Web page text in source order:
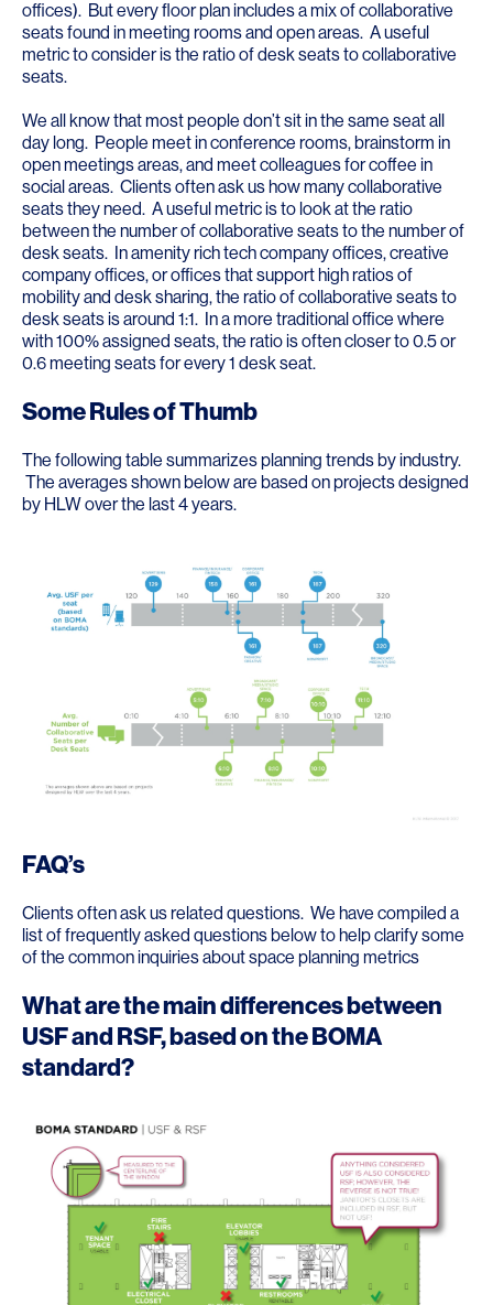
offices). But every floor plan includes a mix of collaborative
seats found in meeting rooms and open areas. A useful
metric to consider is the ratio of desk seats to collaborative
seats.
We all know that most people don’t sit in the same seat all
day long. People meet in conference rooms, brainstorm in
open meetings areas, and meet colleagues for coffee in
social areas. Clients often ask us how many collaborative
seats they need. A useful metric is to look at the ratio
between the number of collaborative seats to the number of
desk seats. In amenity rich tech company offices, creative
company offices, or offices that support high ratios of
mobility and desk sharing, the ratio of collaborative seats to
desk seats is around 1:1. In a more traditional office where
with 100% assigned seats, the ratio is often closer to 0.5 or
0.6 meeting seats for every 1 desk seat.
Some Rules of Thumb
The following table summarizes planning trends by industry.
The averages shown below are based on projects designed
by HLW over the last 4 years.
FAQ’s
Clients often ask us related questions. We have compiled a
list of frequently asked questions below to help clarify some
of the common inquiries about space planning metrics
What are the main differences between
USF and RSF, based on the BOMA
standard?